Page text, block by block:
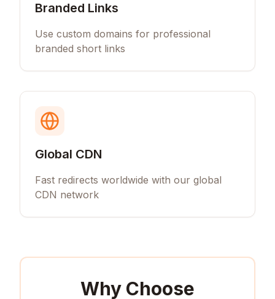
Branded Links
Use custom domains for professional
branded short links
Global CDN
Fast redirects worldwide with our global
CDN network
Why Choose